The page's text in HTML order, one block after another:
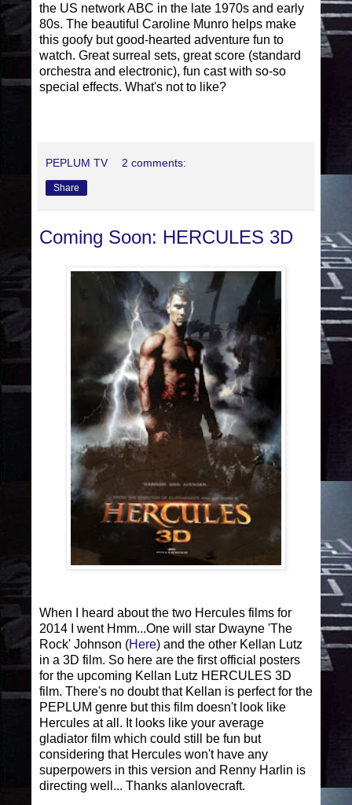
the US network ABC in the late 1970s and early
80s. The beautiful Caroline Munro helps make
this goofy but good-hearted adventure fun to
watch. Great surreal sets, great score (standard
orchestra and electronic), fun cast with so-so
special effects. What's not to like?
PEPLUM TV 2 comments:
Share
Coming Soon: HERCULES 3D
When I heard about the two Hercules films for
2014 I went Hmm...One will star Dwayne 'The
Rock' Johnson (Here) and the other Kellan Lutz
in a 3D film. So here are the first official posters
for the upcoming Kellan Lutz HERCULES 3D
film. There's no doubt that Kellan is perfect for the
PEPLUM genre but this film doesn't look like
Hercules at all. It looks like your average
gladiator film which could still be fun but
considering that Hercules won't have any
superpowers in this version and Renny Harlin is
directing well... Thanks alanlovecraft.